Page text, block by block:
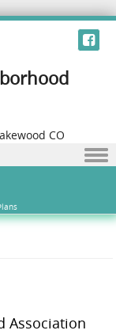
CO
Association